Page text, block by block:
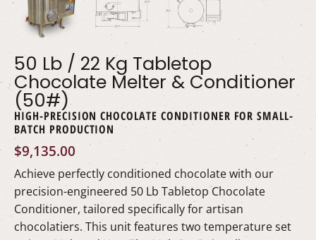
50 Lb / 22 Kg Tabletop
Chocolate Melter & Conditioner
(50#)
HIGH-PRECISION CHOCOLATE CONDITIONER FOR SMALL-
BATCH PRODUCTION
$9,135.00
Achieve perfectly conditioned chocolate with our
precision-engineered 50 Lb Tabletop Chocolate
Conditioner, tailored specifically for artisan
chocolatiers. This unit features two temperature set